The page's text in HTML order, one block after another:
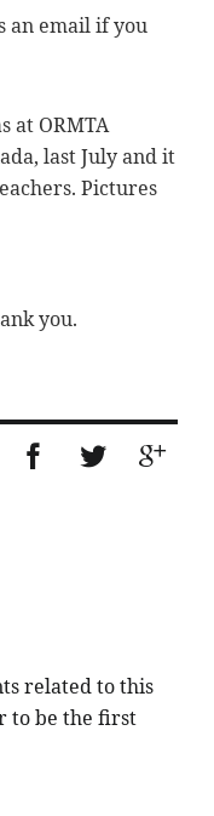
an email if you
at ORMTA
last July and it
Pictures
you.
related to this
to be the first